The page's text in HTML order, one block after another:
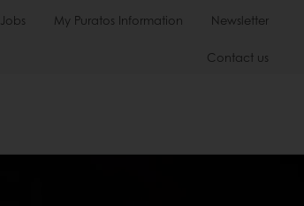
Jobs My Puratos Information Newsletter
Contact us